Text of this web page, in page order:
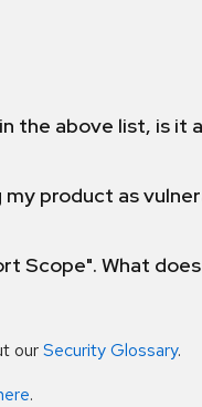
the above list, is
product as
Scope". What
ourSecurity Glossary.
.